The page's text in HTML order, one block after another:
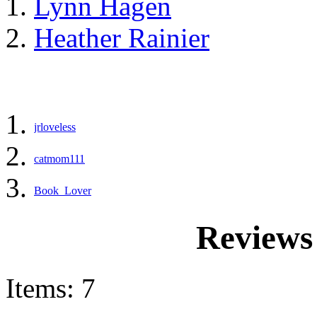
Heather Rainier
jrloveless
catmom111
Book_Lover
Items: 7